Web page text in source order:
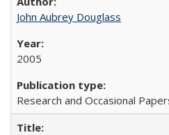
John Aubrey Douglass
2005
Research and Occasional